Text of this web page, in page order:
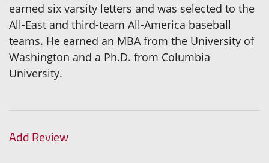
earned six varsity letters and was selected to the
All-East and third-team All-America baseball
teams. He earned an MBA from the University of
Washington and a Ph.D. from Columbia
University.
Add Review